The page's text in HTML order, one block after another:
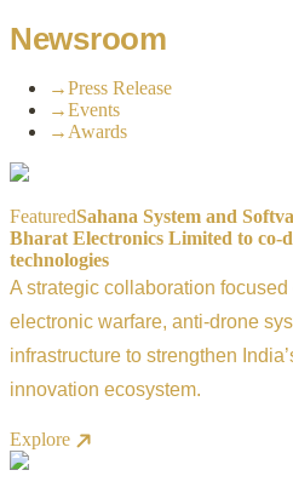
Newsroom
→Press Release
→Events
→ Awards
FeaturedSahana System and
Bharat Electronics Limited to co-
technologies
A strategic collaboration focused
electronic warfare, anti-drone
infrastructure to strengthen
innovation ecosystem.
Explore